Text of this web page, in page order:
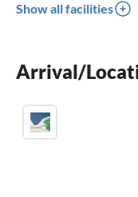
crib
Show all facilities
Arrival/